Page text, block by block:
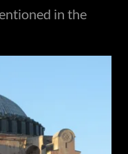
in the